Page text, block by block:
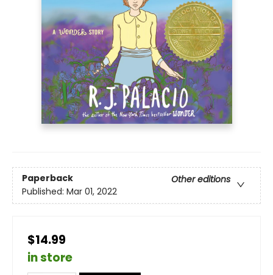
Paperback
Other editions
Published: Mar 01, 2022
$14.99
in store